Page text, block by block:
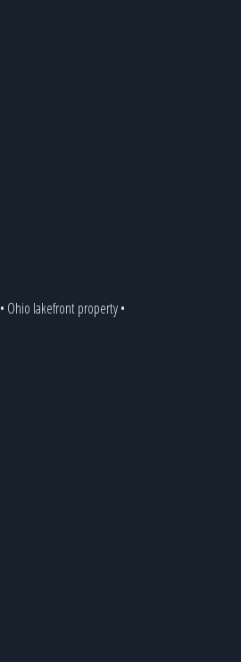
• Ohio lakefront property•